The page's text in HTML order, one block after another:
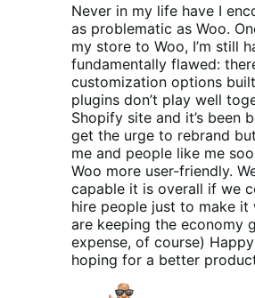
Never in my life have I
as problematic as Woo.
my store to Woo, I’m still
fundamentally flawed:
customization options
plugins don’t play well
Shopify site and it’s been
get the urge to rebrand
me and people like me
Woo more user-friendly.
capable it is overall if we
hire people just to make it
are keeping the economy
expense, of course)
hoping for a better